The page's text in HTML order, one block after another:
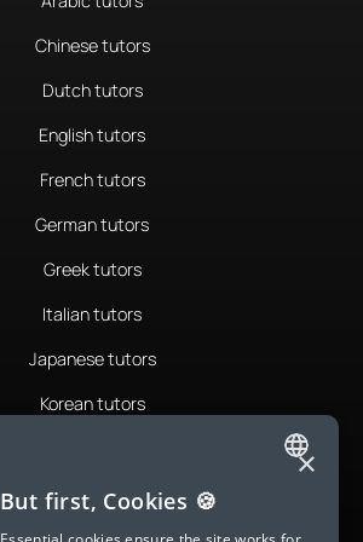
Chinese tutors
Dutch tutors
English tutors
French tutors
German tutors
Greek tutors
Italian tutors
Japanese tutors
Korean tutors
Romanian tutors
ENGLISH
SPANISH
×
But first, Cookies 🍪